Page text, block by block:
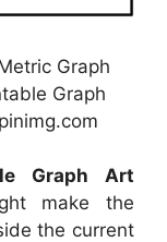
Graph
Graph
Graph Art
make the
the current